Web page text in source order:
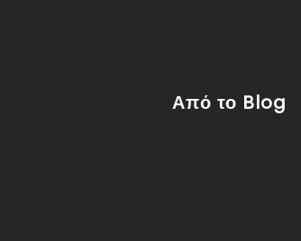
Από το Blog